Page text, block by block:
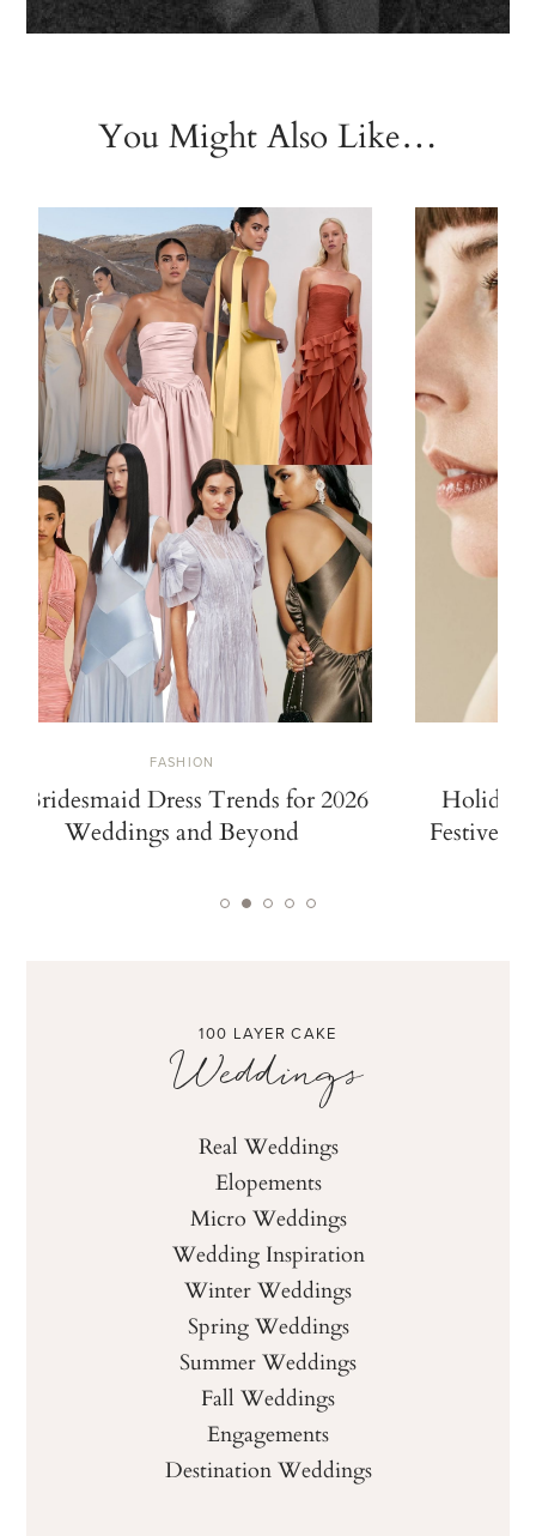
You Might Also Like…
FASHION
Bridesmaid Dress Trends for 2026
Weddings and Beyond
Holiday
Festive
100 LAYER CAKE
Weddings
Real Weddings
Elopements
Micro Weddings
Wedding Inspiration
Winter Weddings
Spring Weddings
Summer Weddings
Fall Weddings
Engagements
Destination Weddings